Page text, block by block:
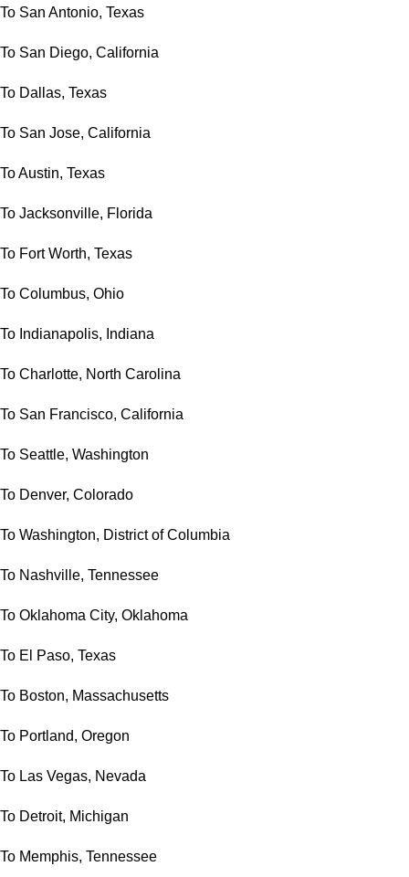
To San Antonio, Texas
To San Diego, California
To Dallas, Texas
To San Jose, California
To Austin, Texas
To Jacksonville, Florida
To Fort Worth, Texas
To Columbus, Ohio
To Indianapolis, Indiana
To Charlotte, North Carolina
To San Francisco, California
To Seattle, Washington
To Denver, Colorado
To Washington, District of Columbia
To Nashville, Tennessee
To Oklahoma City, Oklahoma
To El Paso, Texas
To Boston, Massachusetts
To Portland, Oregon
To Las Vegas, Nevada
To Detroit, Michigan
To Memphis, Tennessee